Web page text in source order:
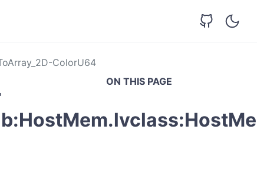
ColorU64
ON THIS PAGE